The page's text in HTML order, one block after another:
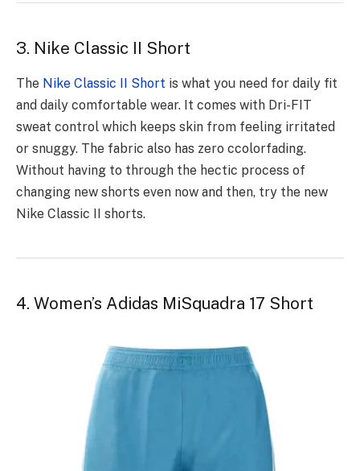
3. Nike Classic II Short
The Nike Classic II Short is what you need for daily fit
and daily comfortable wear. It comes with Dri-FIT
sweat control which keeps skin from feeling irritated
or snuggy. The fabric also has zero ccolorfading.
Without having to through the hectic process of
changing new shorts even now and then, try the new
Nike Classic II shorts.
4. Women’s Adidas MiSquadra 17 Short